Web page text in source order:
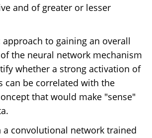
and of greater or lesser
to gaining an overall
the neural network mechanism
whether a strong activation of
can be correlated with the
that would make "sense"
a convolutional network trained